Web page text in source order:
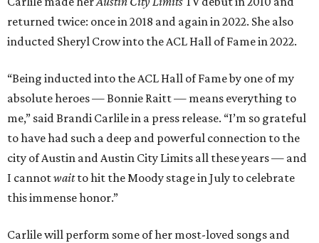
returned twice: once in 2018 and again in 2022. She also
inducted Sheryl Crow into the ACL Hall of Fame in 2022.
“Being inducted into the ACL Hall of Fame by one of my
absolute heroes — Bonnie Raitt — means everything to
me,” said Brandi Carlile in a press release. “I’m so grateful
to have had such a deep and powerful connection to the
city of Austin and Austin City Limits all these years — and
I cannotwaitto hit the Moody stage in July to celebrate
this immense honor.”
Carlile will perform some of her most-loved songs and